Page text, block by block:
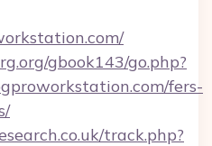
gbook143/go.php?
fers-
track.php?